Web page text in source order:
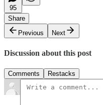
95
Share
Previous
Next
Discussion about this post
Comments Restacks